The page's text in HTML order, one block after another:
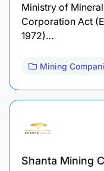
Ministry of
Corporation Act
1972)…
Mining
Shanta Mining